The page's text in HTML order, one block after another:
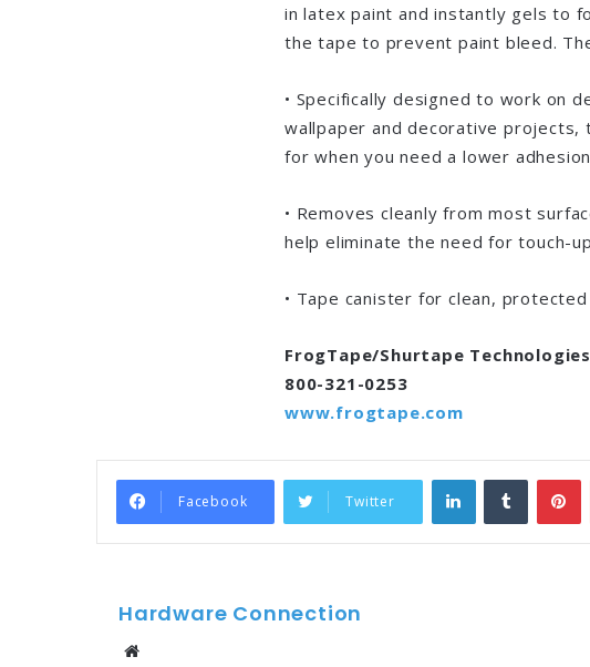
in latex paint and instantly gels to
the tape to prevent paint bleed.
• Specifically designed to work on
wallpaper and decorative
for when you need a lower
• Removes cleanly from most
help eliminate the need for touch-
• Tape canister for clean,
FrogTape/Shurtape Technologies
800-321-0253
www.frogtape.com
Facebook Twitter
LinkedInTumblr
Hardware Connection
Website